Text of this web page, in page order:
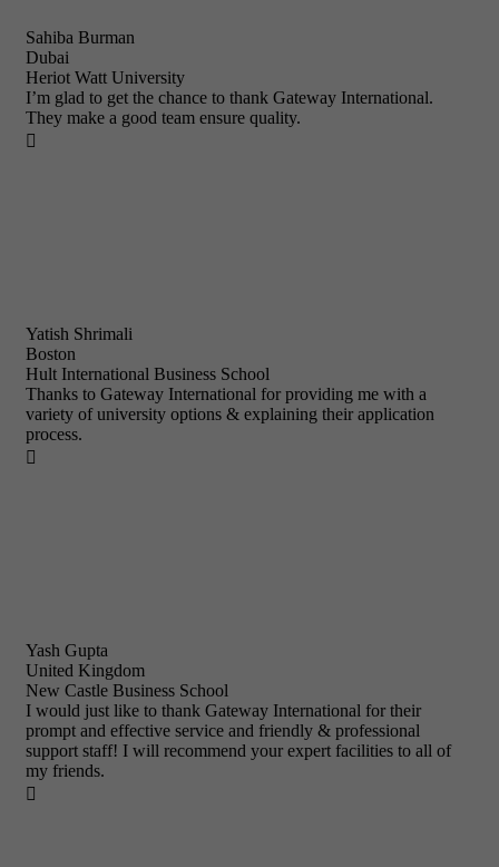
Sahiba Burman
Dubai
Heriot Watt University
I’m glad to get the chance to thank Gateway International.
They make a good team ensure quality.

Yatish Shrimali
Boston
Hult International Business School
Thanks to Gateway International for providing me with a
variety of university options & explaining their application
process.

Yash Gupta
United Kingdom
New Castle Business School
I would just like to thank Gateway International for their
prompt and effective service and friendly & professional
support staff! I will recommend your expert facilities to all of
my friends.
